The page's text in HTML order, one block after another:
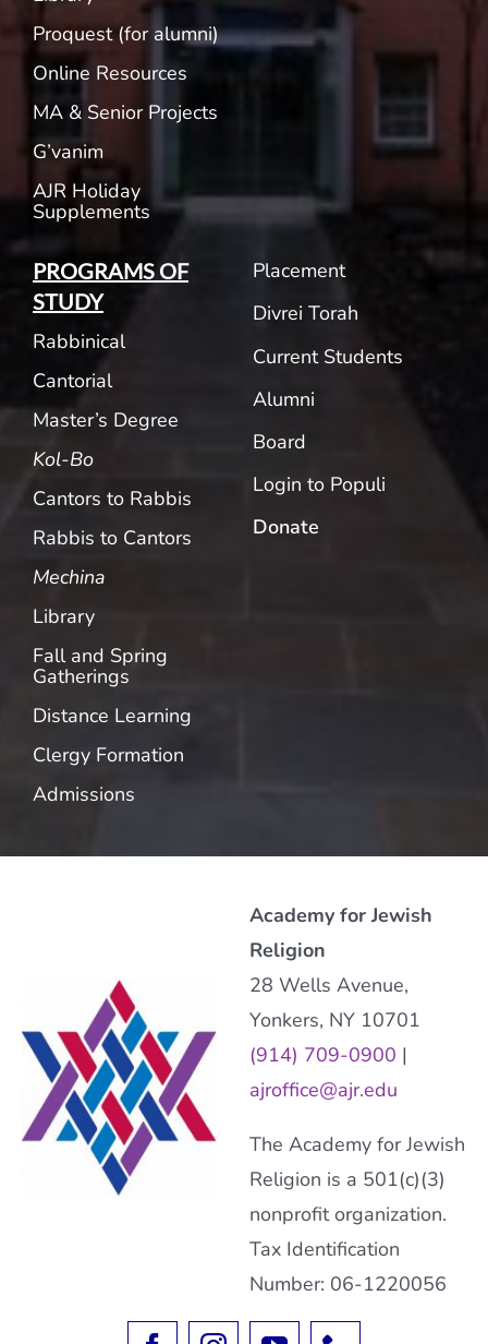
Proquest (for alumni)
Online Resources
MA & Senior Projects
G’vanim
AJR Holiday
Supplements
PROGRAMS OF
STUDY
Rabbinical
Cantorial
Master’s Degree
Kol-Bo
Cantors to Rabbis
Rabbis to Cantors
Mechina
Library
Fall and Spring
Gatherings
Distance Learning
Clergy Formation
Admissions
Placement
Divrei Torah
Current Students
Alumni
Board
Login to Populi
Donate
Academy for Jewish
Religion
28 Wells Avenue,
Yonkers, NY 10701
(914) 709-0900 |
ajroffice@ajr.edu
The Academy for Jewish
Religion is a 501(c)(3)
nonprofit organization.
Tax Identification
Number: 06-1220056